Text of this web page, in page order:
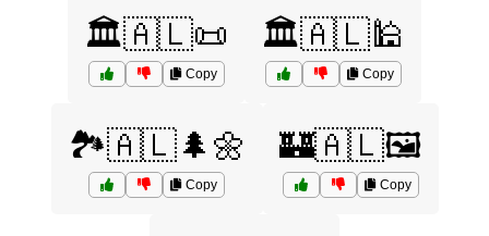
🏛️🇦🇱📜
Copy
🏛️🇦🇱🕌
Copy
🏞️🇦🇱🌲🌼
Copy
🏰🇦🇱🖼️
Copy